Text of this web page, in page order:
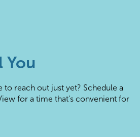
You
to reach out just yet? Schedule a
for a time that's convenient for